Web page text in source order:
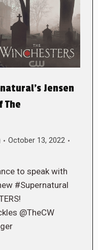
Jensen
The
October 13, 2022
to speak with
#Supernatural
@TheCW